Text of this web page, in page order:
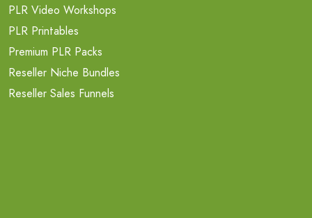
PLR Video Workshops
PLR Printables
Premium PLR Packs
Reseller Niche Bundles
Reseller Sales Funnels